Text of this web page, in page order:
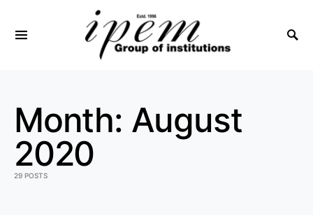
Month: August
2020
29 POSTS